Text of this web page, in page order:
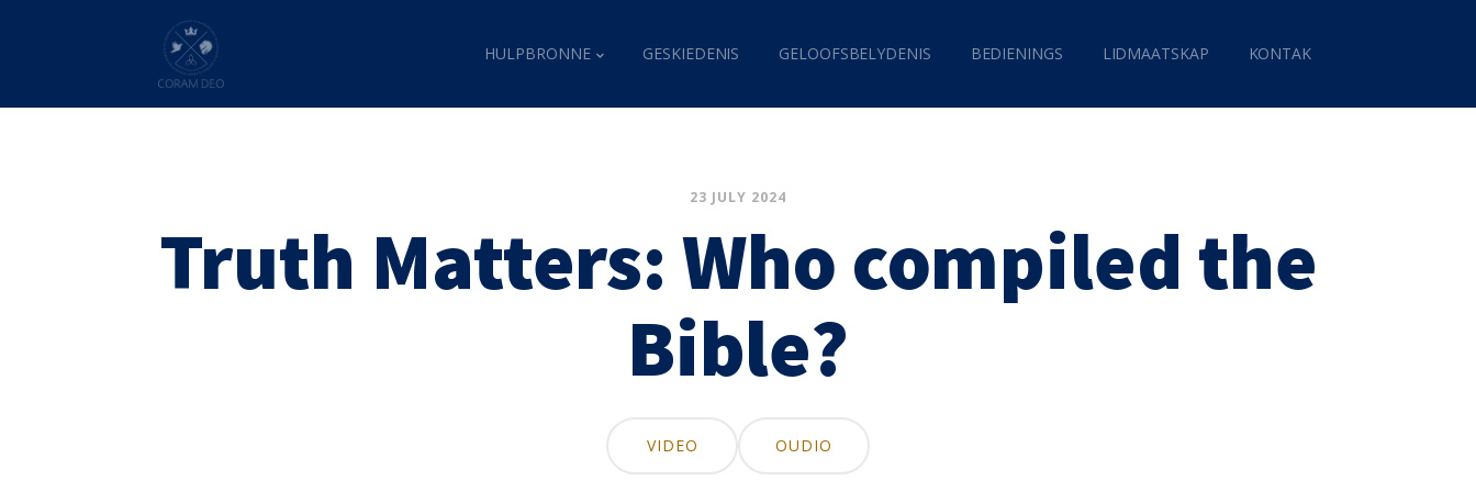
HULPBRONNE GESKIEDENIS GELOOFSBELYDENIS BEDIENINGS LIDMAATSKAP KONTAK
23 JULY 2024
Truth Matters: Who compiled the
Bible?
VIDEO OUDIO